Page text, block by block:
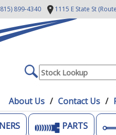
899-4340 1115 E State St
About Us Contact Us
PARTS